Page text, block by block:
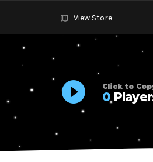
View Store
Click to
0